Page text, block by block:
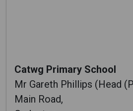
Catwg Primary School
Mr Gareth Phillips (Head
Main Road,